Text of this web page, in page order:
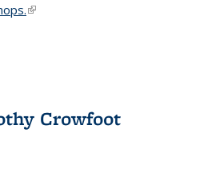
(link is external)
Crowfoot